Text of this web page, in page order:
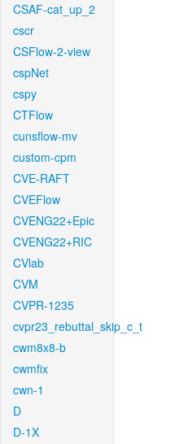
CSAF-cat_up_2
cscr
CSFlow-2-view
cspNet
cspy
CTFlow
cunsflow-mv
custom-cpm
CVE-RAFT
CVEFlow
CVENG22+Epic
CVENG22+RIC
CVlab
CVM
CVPR-1235
cvpr23_rebuttal_skip_c_t
cwm8x8-b
cwmfix
cwn-1
D
D-1X